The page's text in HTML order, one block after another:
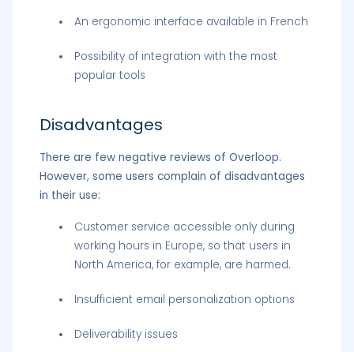
An ergonomic interface available in French
Possibility of integration with the most
popular tools
Disadvantages
There are few negative reviews of Overloop.
However, some users complain of disadvantages
in their use:
Customer service accessible only during
working hours in Europe, so that users in
North America, for example, are harmed.
Insufficient email personalization options
Deliverability issues